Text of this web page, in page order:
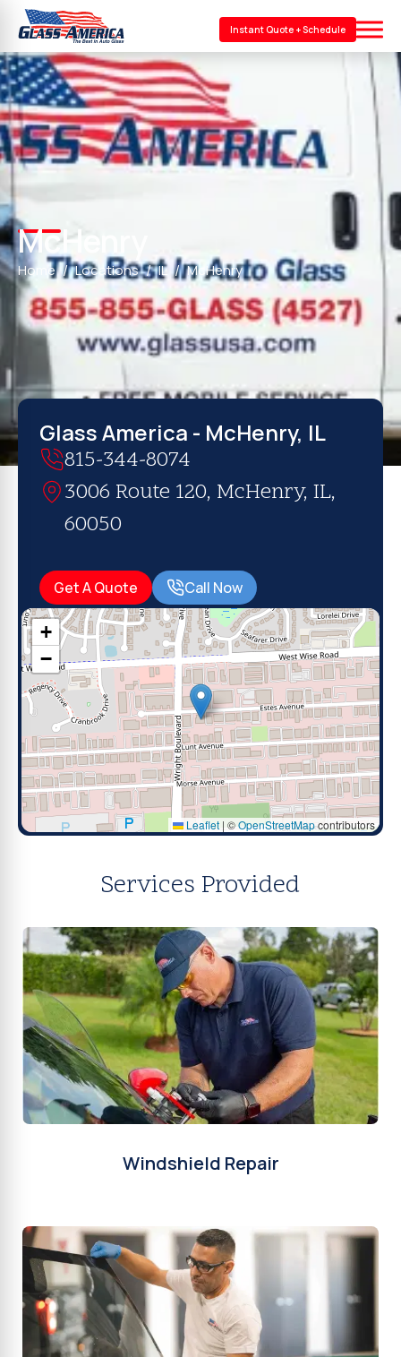
Instant Quote + Schedule
McHenry
Home Locations IL McHenry
Glass America - McHenry, IL
815-344-8074
3006 Route 120, McHenry, IL,
60050
Get A Quote Call Now
+
−
Leaflet | ©OpenStreetMapcontributors
Services Provided
Windshield Repair